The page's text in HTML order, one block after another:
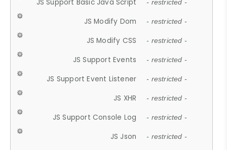
JS Support Basic Java Script - restricted -
JS Modify Dom - restricted -
JS Modify CSS - restricted -
JS Support Events - restricted -
JS Support Event Listener - restricted -
JS XHR - restricted -
JS Support Console Log - restricted -
JS Json - restricted -